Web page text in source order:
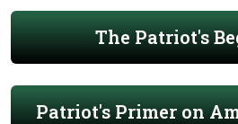
The Patriot's
Patriot's Primer on